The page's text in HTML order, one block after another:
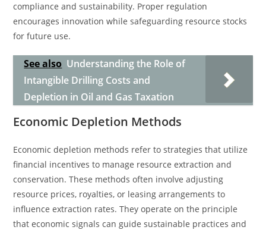
compliance and sustainability. Proper regulation
encourages innovation while safeguarding resource stocks
for future use.
See also Understanding the Role of
Intangible Drilling Costs and
Depletion in Oil and Gas Taxation
Economic Depletion Methods
Economic depletion methods refer to strategies that utilize
financial incentives to manage resource extraction and
conservation. These methods often involve adjusting
resource prices, royalties, or leasing arrangements to
influence extraction rates. They operate on the principle
that economic signals can guide sustainable practices and